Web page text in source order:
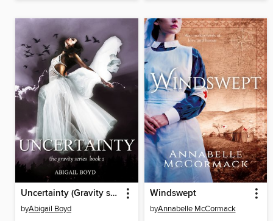
Uncertainty (Gravity series, 2)
byAbigail Boyd
Windswept
byAnnabelle McCormack